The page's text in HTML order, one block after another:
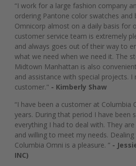
“I work for a large fashion company
ordering Pantone color swatches
Omnicorp almost on a daily basis for
customer service team is extremely
and always goes out of their way to
what we need when we need it. The
Midtown Manhattan is also
and assistance with special projects. I
customer." - Kimberly Shaw
“I have been a customer at Columbia
years. During that period I have been
everything I had to deal with. They
and willing to meet my needs.
Columbia Omni is a pleasure. ” -
INC)